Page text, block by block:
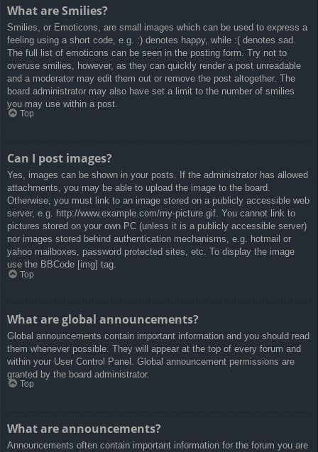
What are Smilies?
Smilies, or Emoticons, are small images which can be used to express a
feeling using a short code, e.g. :) denotes happy, while :( denotes sad.
The full list of emoticons can be seen in the posting form. Try not to
overuse smilies, however, as they can quickly render a post unreadable
and a moderator may edit them out or remove the post altogether. The
board administrator may also have set a limit to the number of smilies
you may use within a post.
Top
Can I post images?
Yes, images can be shown in your posts. If the administrator has allowed
attachments, you may be able to upload the image to the board.
Otherwise, you must link to an image stored on a publicly accessible web
server, e.g. http://www.example.com/my-picture.gif. You cannot link to
pictures stored on your own PC (unless it is a publicly accessible server)
nor images stored behind authentication mechanisms, e.g. hotmail or
yahoo mailboxes, password protected sites, etc. To display the image
use the BBCode [img] tag.
Top
What are global announcements?
Global announcements contain important information and you should read
them whenever possible. They will appear at the top of every forum and
within your User Control Panel. Global announcement permissions are
granted by the board administrator.
Top
What are announcements?
Announcements often contain important information for the forum you are